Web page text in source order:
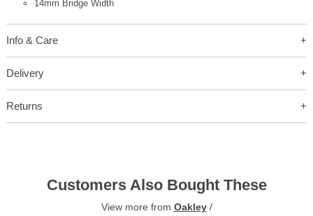
14mm Bridge Width
Info & Care
Delivery
Returns
Customers Also Bought These
View more from Oakley/